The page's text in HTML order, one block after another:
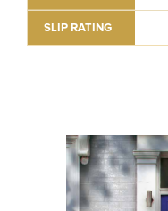
SLIP RATING